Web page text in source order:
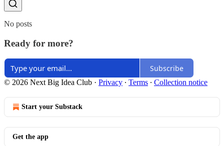
No posts
Ready for more?
Subscribe
© 2026 Next Big Idea Club · Privacy ∙ Terms ∙ Collection notice
Start your Substack
Get the app